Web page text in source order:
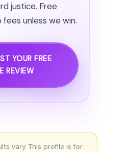
justice. Free
unless we win.
YOUR FREE
REVIEW
vary. This profile is for